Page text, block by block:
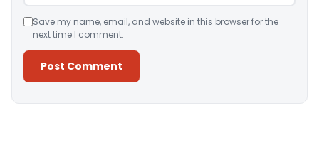
Save my name, email, and website in this browser for the
next time I comment.